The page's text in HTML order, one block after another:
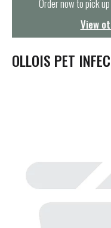
t
i
Order now to pick
View
OLLOIS PET